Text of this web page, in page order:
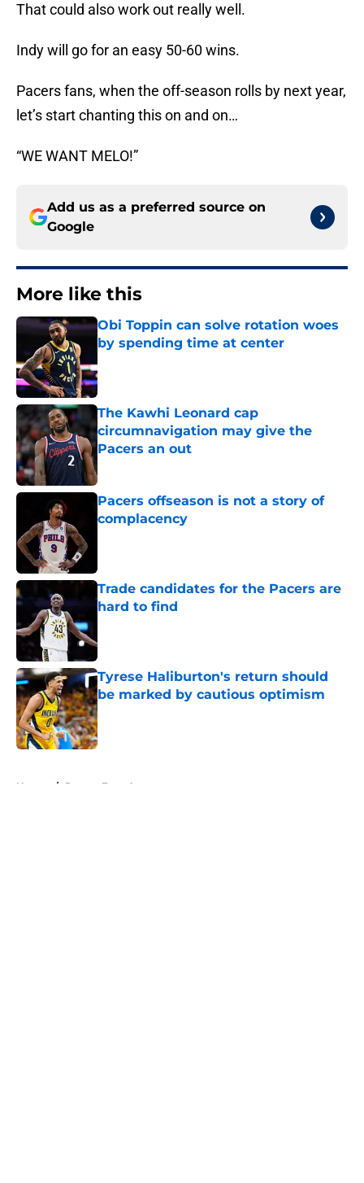
That could also work out really well.
Indy will go for an easy 50-60 wins.
Pacers fans, when the off-season rolls by next year,
let’s start chanting this on and on…
“WE WANT MELO!”
Add us as a preferred source on
Google
More like this
Obi Toppin can solve rotation woes
by spending time at center
The Kawhi Leonard cap
circumnavigation may give the
Pacers an out
Pacers offseason is not a story of
complacency
Trade candidates for the Pacers are
hard to find
Tyrese Haliburton's return should
be marked by cautious optimism
Published by on Invalid Date
Home / Pacers Free Agency